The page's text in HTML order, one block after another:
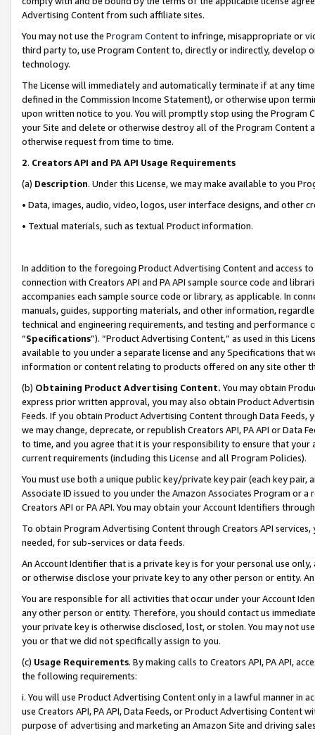
Advertising Content from such affiliate sites.
You may not use the Program Contentto infringe, misappropriate or
third party to, use Program Content to, directly or indirectly, develop
technology.
The License will immediately and automatically terminate if at any
defined in the Commission Income Statement), or otherwise upon
upon written notice to you. You will promptly stop using the Program
your Site and delete or otherwise destroy all of the Program Content
otherwise request from time to time.
2. Creators API and PA API Usage Requirements
(a) Description. Under this License, we may make available to you
• Data, images, audio, video, logos, user interface designs, and other
• Textual materials, such as textual Product information.
In addition to the foregoing Product Advertising Content and access
connection with Creators API and PA API sample source code and
accompanies each sample source code or library, as applicable. In
manuals, guides, supporting materials, and other information,
technical and engineering requirements, and testing and
“Specifications”). “Product Advertising Content,” as used in this
available to you under a separate license and any Specifications that
information or content relating to products offered on any site other
(b) Obtaining Product Advertising Content. You may obtain
express prior written approval, you may also obtain Product
Feeds. If you obtain Product Advertising Content through Data Feeds,
we may change, deprecate, or republish Creators API, PA API or Data
to time, and you agree that it is your responsibility to ensure that your
current requirements (including this License and all Program Policies).
You must use both a unique public key/private key pair (each key pair,
Associate ID issued to you under the Amazon Associates Program or
Creators API or PA API. You may obtain your Account Identifiers
To obtain Program Advertising Content through Creators API
needed, for sub-services or data feeds.
An Account Identifier that is a private key is for your personal use
or otherwise disclose your private key to any other person or entity.
You are responsible for all activities that occur under your Account
any other person or entity. Therefore, you should contact us
your private key is otherwise disclosed, lost, or stolen. You may not
you or that we did not specifically assign to you.
(c) Usage Requirements. By making calls to Creators API, PA API,
the following requirements:
i. You will use Product Advertising Content only in a lawful manner in
use Creators API, PA API, Data Feeds, or Product Advertising
purpose of advertising and marketing an Amazon Site and driving